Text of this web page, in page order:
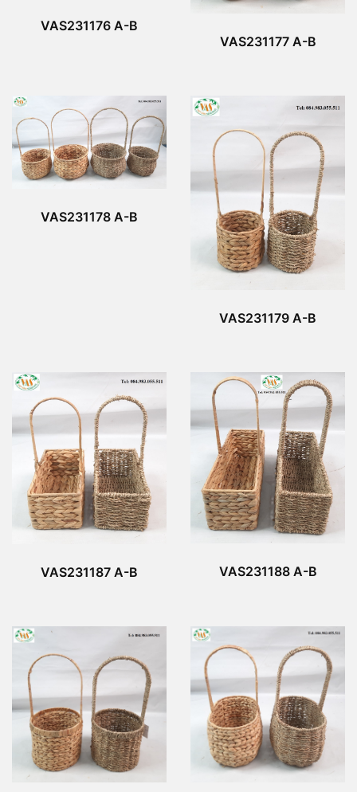
VAS231176 A-B
VAS231177 A-B
VAS231178 A-B
VAS231179 A-B
VAS231187 A-B VAS231188 A-B